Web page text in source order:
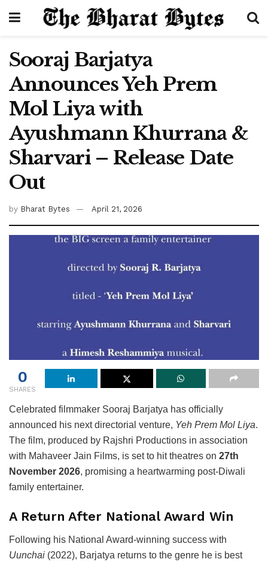
Sooraj Barjatya
Announces Yeh Prem
Mol Liya with
Ayushmann Khurrana &
Sharvari – Release Date
Out
by Bharat Bytes April 21, 2026
0
SHARES
Celebrated filmmaker Sooraj Barjatya has officially
announced his next directorial venture, Yeh Prem Mol Liya.
The film, produced by Rajshri Productions in association
with Mahaveer Jain Films, is set to hit theatres on 27th
November 2026, promising a heartwarming post-Diwali
family entertainer.
A Return After National Award Win
Following his National Award-winning success with
Uunchai (2022), Barjatya returns to the genre he is best